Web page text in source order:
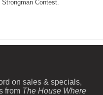
Contest.
on sales & specials,
from The House Where